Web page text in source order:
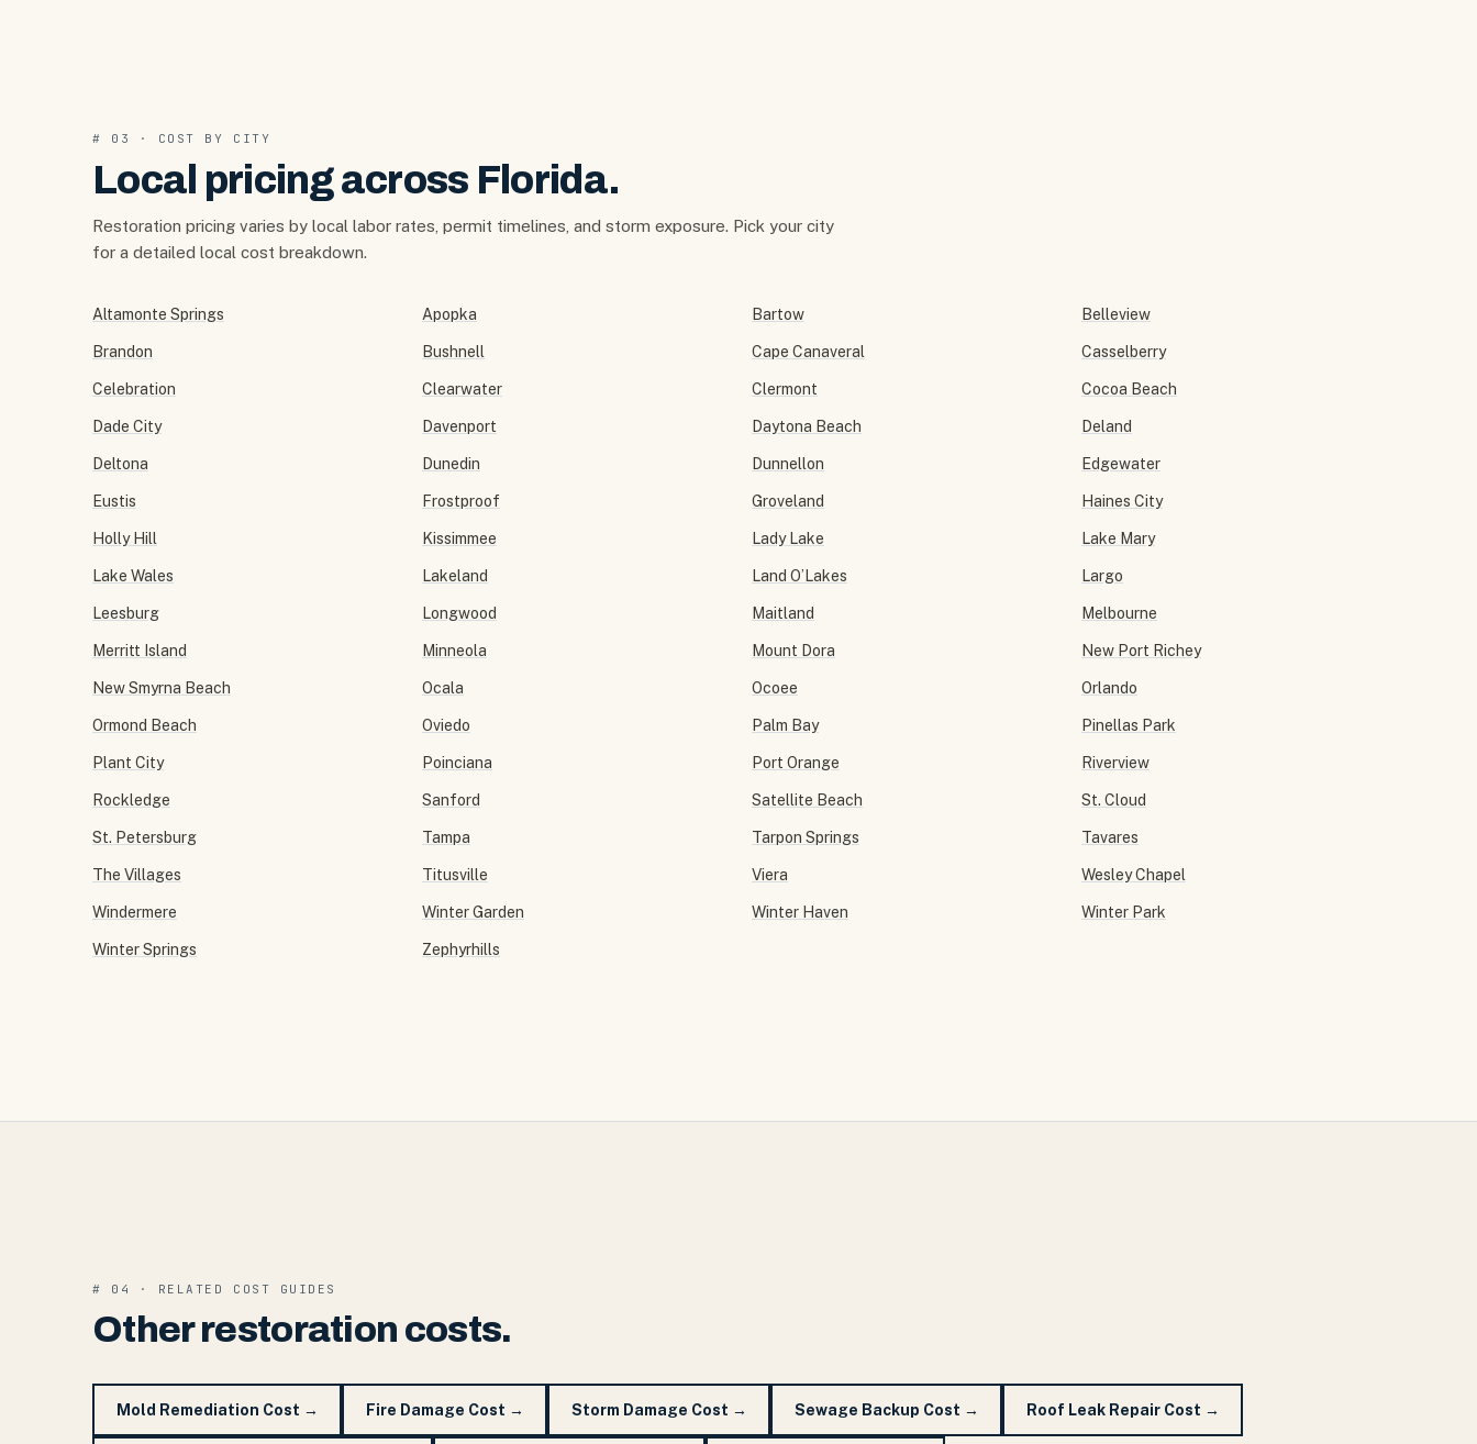
# 03 · COST BY CITY
Local pricing across Florida.
Restoration pricing varies by local labor rates, permit timelines, and storm exposure. Pick your city
for a detailed local cost breakdown.
Altamonte Springs Apopka Bartow Belleview
Brandon Bushnell Cape Canaveral Casselberry
Celebration Clearwater Clermont Cocoa Beach
Dade City Davenport Daytona Beach Deland
Deltona Dunedin Dunnellon Edgewater
Eustis Frostproof Groveland Haines City
Holly Hill Kissimmee Lady Lake Lake Mary
Lake Wales Lakeland Land O’Lakes Largo
Leesburg Longwood Maitland Melbourne
Merritt Island Minneola Mount Dora New Port Richey
New Smyrna Beach Ocala Ocoee Orlando
Ormond Beach Oviedo Palm Bay Pinellas Park
Plant City Poinciana Port Orange Riverview
Rockledge Sanford Satellite Beach St. Cloud
St. Petersburg Tampa Tarpon Springs Tavares
The Villages Titusville Viera Wesley Chapel
Windermere Winter Garden Winter Haven Winter Park
Winter Springs Zephyrhills
# 04 · RELATED COST GUIDES
Other restoration costs.
Mold Remediation Cost → Fire Damage Cost → Storm Damage Cost → Sewage Backup Cost → Roof Leak Repair Cost →